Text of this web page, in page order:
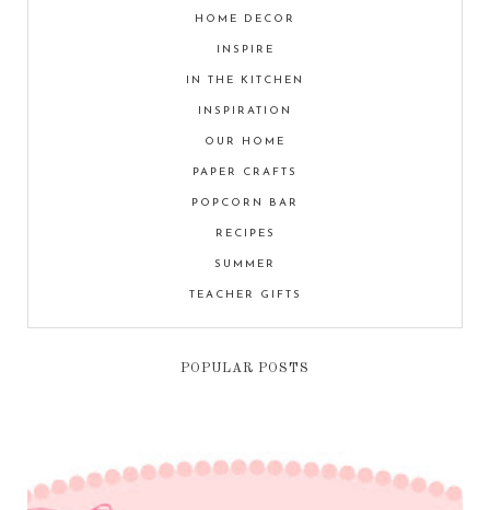
HOME DECOR
INSPIRE
IN THE KITCHEN
INSPIRATION
OUR HOME
PAPER CRAFTS
POPCORN BAR
RECIPES
SUMMER
TEACHER GIFTS
POPULAR POSTS